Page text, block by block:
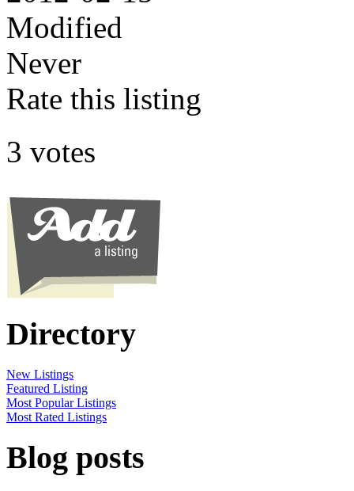
Modified
Never
Rate this listing
3 votes
Directory
New Listings
Featured Listing
Most Popular Listings
Most Rated Listings
Blog posts